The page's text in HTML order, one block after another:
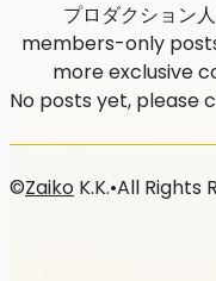
プロダクショ
members-only
more exclusive
No posts yet, please
©Zaiko K.K.•All Rights